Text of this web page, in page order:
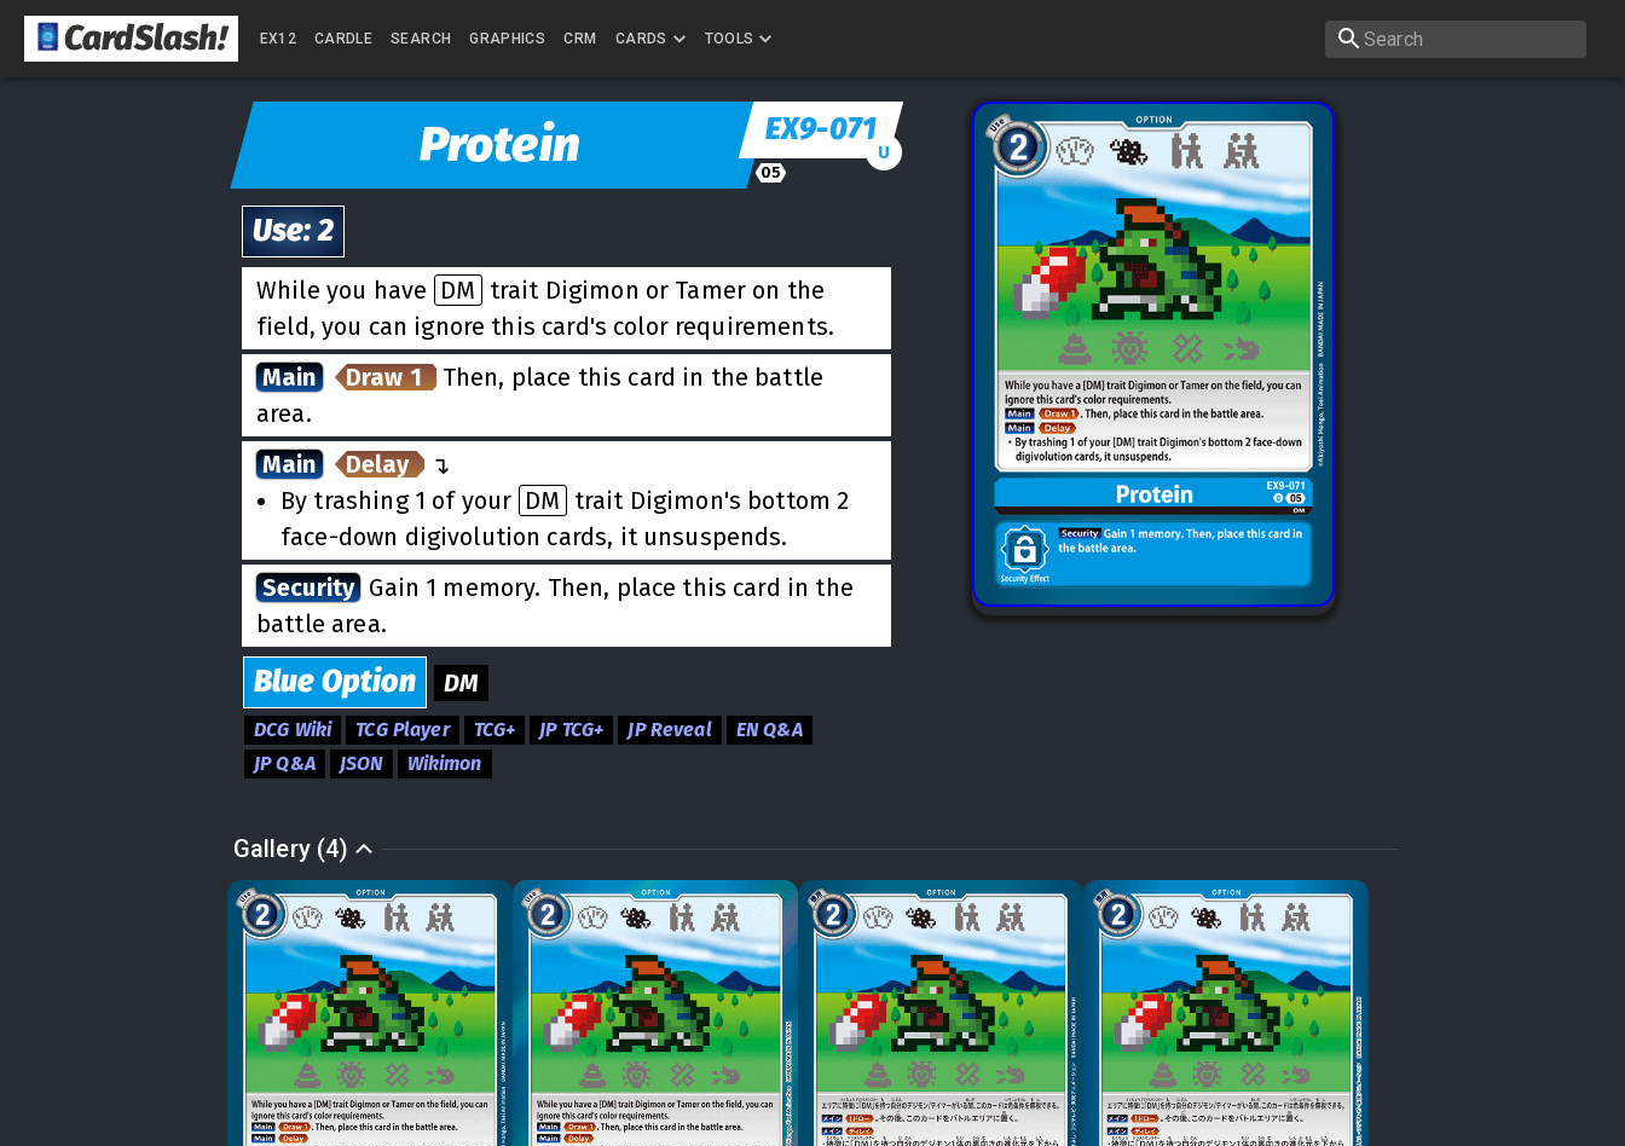
CardSlash! EX12 CARDLE SEARCH GRAPHICS CRM CARDS TOOLS
Protein EX9-071
U
05
Use:2
While you have DM trait Digimon or Tamer on the
field, you can ignore this card's color requirements.
Main
Draw 1 Then, place this card in the battle
area.
Main
Delay ↵
By trashing 1 of your DM trait Digimon's bottom 2
face-down digivolution cards, it unsuspends.
Security Gain 1 memory. Then, place this card in the
battle area.
Blue Option DM
DCG Wiki TCG Player TCG+ JP TCG+ JP Reveal
EN Q&A
JP Q&A
JSON Wikimon
Gallery (4)